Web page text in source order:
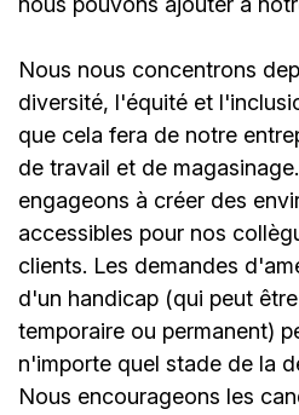
Nous nous concentrons
diversité, l'équité et
que cela fera de notre
de travail et de
engageons à créer des
accessibles pour nos
clients. Les demandes
d'un handicap (qui peut
temporaire ou permanent)
n'importe quel stade de la
Nous encourageons les